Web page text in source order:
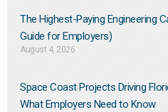
The Highest-Paying Engineering
Guide for Employers)
August 4, 2026
Space Coast Projects Driving
What Employers Need to Know